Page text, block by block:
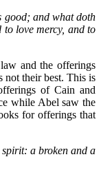
good; and what doth
love mercy, and to
and the offerings
not their best. This is
of Cain and
while Abel saw the
for offerings that
a broken and a